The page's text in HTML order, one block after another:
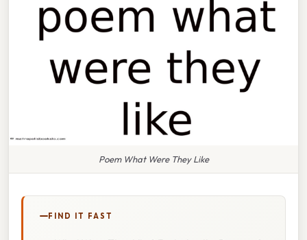
Poem What Were They Like
FIND IT FAST